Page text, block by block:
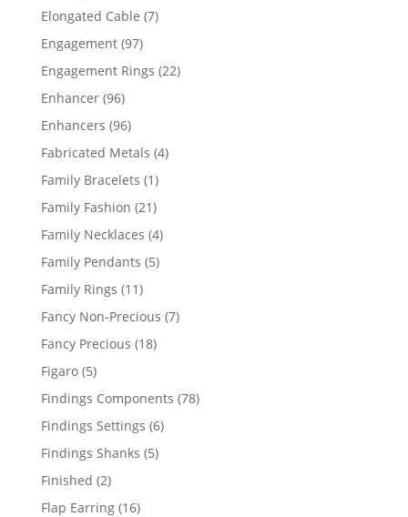
Elongated Cable 77
Engagement 9797
products
Engagement Rings 2222
Enhancer 9696
products
Enhancers 9696
products
Fabricated Metals 44
Family Bracelets 11
product
Family Fashion 2121
products
Family Necklaces 44
Family Pendants 55
Family Rings 1111
products
Fancy Non-Precious 77
Fancy Precious 1818
Figaro 55
products
Findings Components 7878
Findings Settings 66
Findings Shanks 55
Finished 22
products
Flap Earring 1616